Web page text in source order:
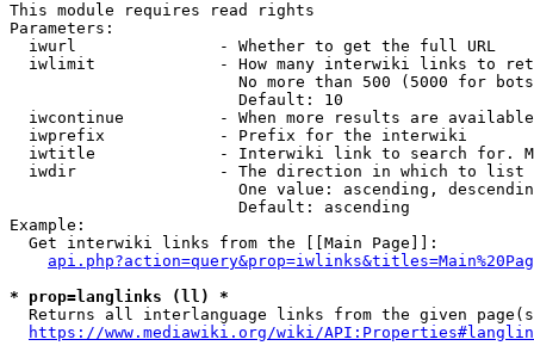
This module requires read rights
Parameters:
  iwurl               - Whether to get the full URL
iwlimit             - How many interwiki links to
No more than 500 (5000 for
                        Default: 10
iwcontinue          - When more results are
  iwprefix            - Prefix for the interwiki
iwtitle             - Interwiki link to search for.
  iwdir               - The direction in which to list
One value: ascending,
                        Default: ascending
Example:
  Get interwiki links from the [[Main Page]]:
* prop=langlinks (ll) *
Returns all interlanguage links from the given
https://www.mediawiki.org/wiki/